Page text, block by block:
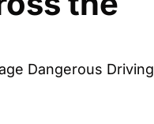
Dangerous Driving